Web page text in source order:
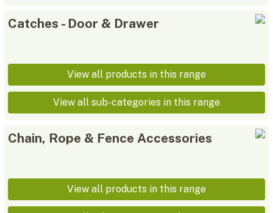
Catches - Door & Drawer
View all products in this range
View all sub-categories in this range
Chain, Rope & Fence Accessories
View all products in this range